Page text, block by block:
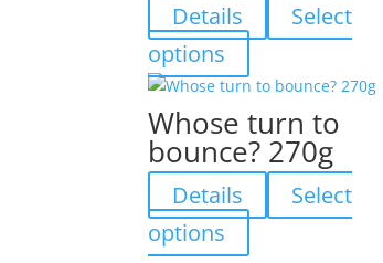
chosen
the
product
page
Details
Select
options
This
product
has
multiple
variants.
The
options
may
be
Whose turn to
bounce? 270g
Details
Select
options
This
product